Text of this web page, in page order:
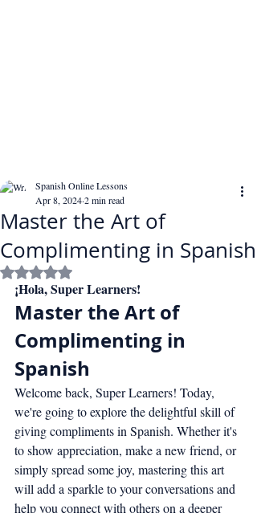
Master the Art of
Complimenting in Spanish
Spanish Online Lessons
Apr 8, 20242 min read
Rated NaN out of 5 stars.
¡Hola, Super Learners!
Master the Art of
Complimenting in
Spanish
Welcome back, Super Learners! Today,
we're going to explore the delightful skill of
giving compliments in Spanish. Whether it's
to show appreciation, make a new friend, or
simply spread some joy, mastering this art
will add a sparkle to your conversations and
help you connect with others on a deeper